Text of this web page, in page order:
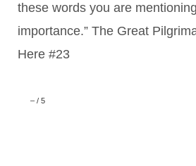
these words you are
importance.” The Great
Here #23
– / 5